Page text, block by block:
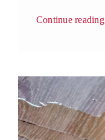
Continue reading